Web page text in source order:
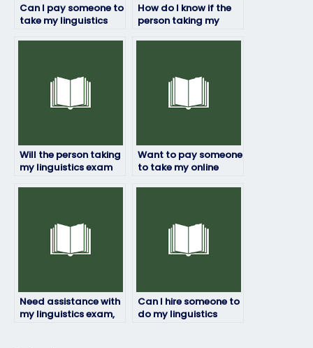
Can I pay someone to
take my linguistics
How do I know if the
person taking my
Will the person taking
my linguistics exam
Want to pay someone
to take my online
Need assistance with
my linguistics exam,
Can I hire someone to
do my linguistics